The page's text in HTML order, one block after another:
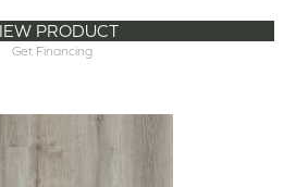
PRODUCT
Get Financing